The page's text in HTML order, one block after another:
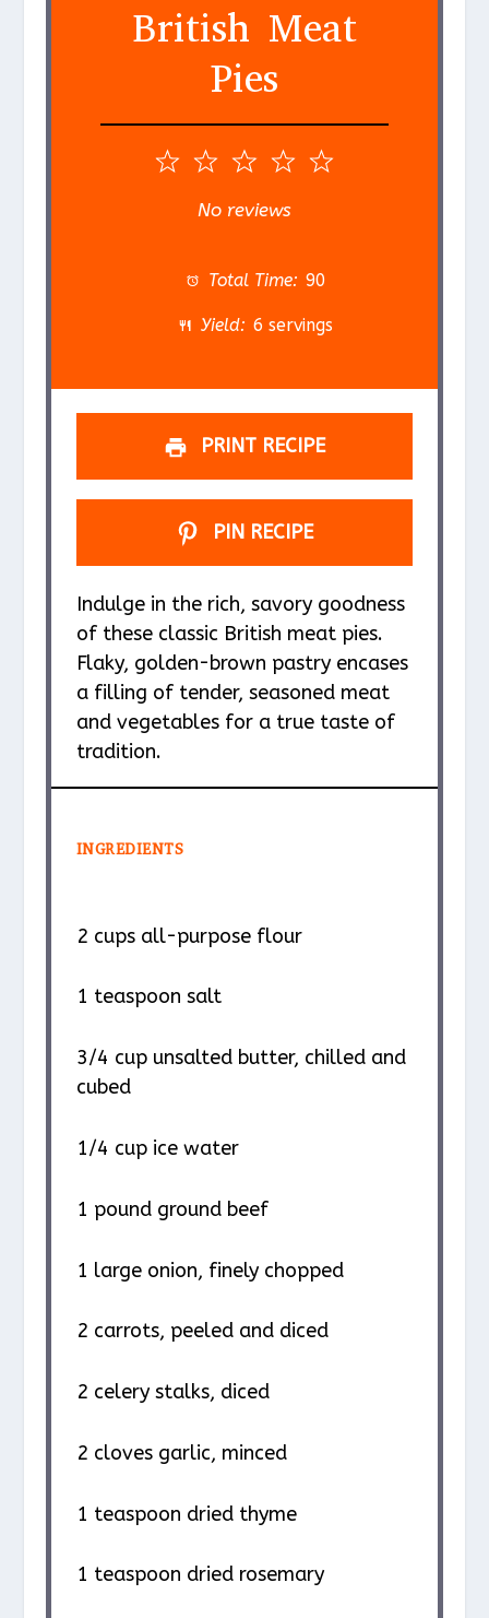
British Meat
Pies
5
4
a
r
3
S
a
r
2
S
a
r
1
a
r
No reviews
Total Time: 90
Yield: 6 servings
PRINT RECIPE
PIN RECIPE
Indulge in the rich, savory goodness
of these classic British meat pies.
Flaky, golden-brown pastry encases
a filling of tender, seasoned meat
and vegetables for a true taste of
tradition.
INGREDIENTS
2 cupsall-purpose flour
1 teaspoon salt
3/4 cupunsalted butter, chilled and
cubed
1/4 cupice water
1 pound ground beef
1 large onion, finely chopped
2 carrots, peeled and diced
2 celery stalks, diced
2 cloves garlic, minced
1 teaspoon dried thyme
1 teaspoon dried rosemary